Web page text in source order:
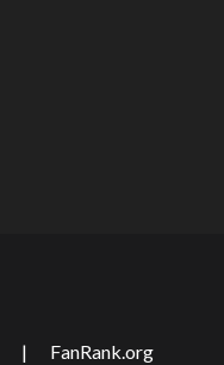
| FanRank.org